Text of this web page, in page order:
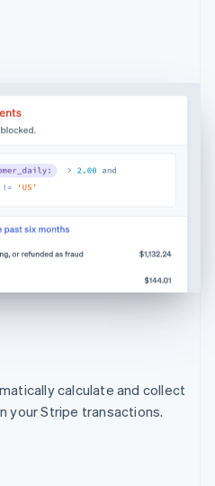
calculate and collect
your Stripe transactions.